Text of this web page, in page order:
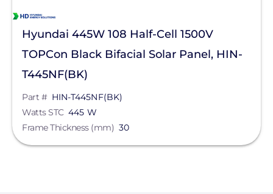
Hyundai 445W 108 Half-Cell 1500V
TOPCon Black Bifacial Solar Panel, HIN-
T445NF(BK)
Part # HIN-T445NF(BK)
Watts STC 445 W
Frame Thickness (mm) 30